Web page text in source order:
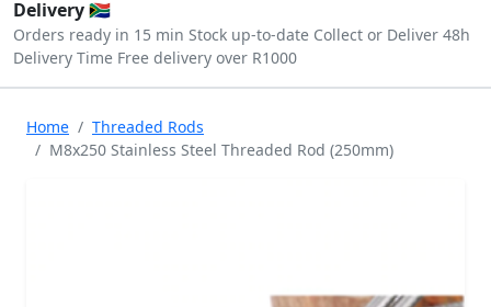
Delivery 🇿🇦
Orders ready in 15 min Stock up-to-date Collect or Deliver 48h
Delivery Time Free delivery over R1000
Home
Threaded Rods
M8x250 Stainless Steel Threaded Rod (250mm)